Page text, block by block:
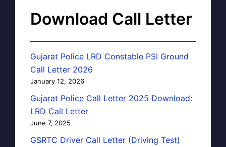
Download Call Letter
Gujarat Police LRD Constable PSI Ground
Call Letter 2026
January 12, 2026
Gujarat Police Call Letter 2025 Download:
LRD Call Letter
June 7, 2025
GSRTC Driver Call Letter (Driving Test)